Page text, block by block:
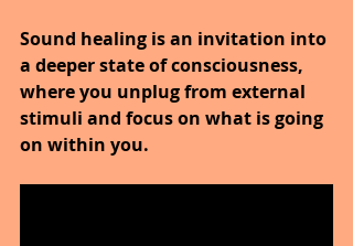
Sound healing is an invitation into
a deeper state of consciousness,
where you unplug from external
stimuli and focus on what is going
on within you.